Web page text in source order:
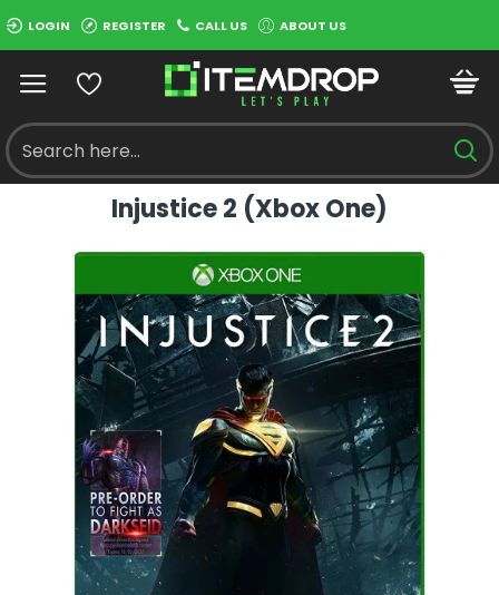
LOGIN REGISTER CALL US ABOUT US
Injustice 2 (Xbox One)